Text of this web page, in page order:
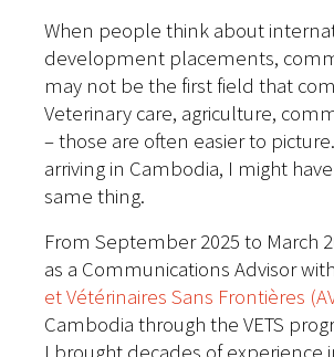
When people think about
development placements,
may not be the first field that
Veterinary care, agriculture,
– those are often easier to
arriving in Cambodia, I might
same thing.
From September 2025 to March
as a Communications Advisor with
et Vétérinaires Sans Frontières
Cambodia through the VETS